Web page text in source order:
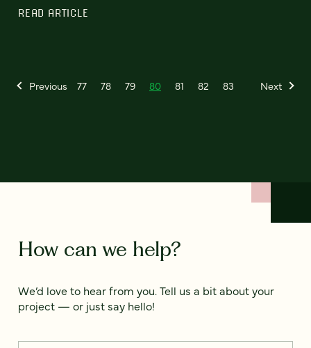
READ ARTICLE
Previous 77 78 79 80 81 82 83 Next
How can we help?
We’d love to hear from you. Tell us a bit about your
project — or just say hello!